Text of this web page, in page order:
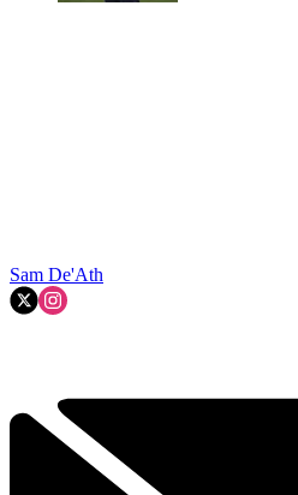
Sam De'Ath